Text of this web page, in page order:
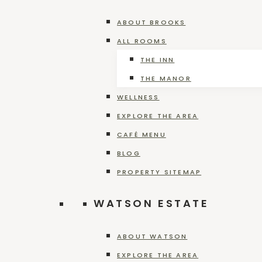
ABOUT BROOKS
ALL ROOMS
THE INN
THE MANOR
WELLNESS
EXPLORE THE AREA
CAFÉ MENU
BLOG
PROPERTY SITEMAP
WATSON ESTATE
ABOUT WATSON
EXPLORE THE AREA
DEER CREEK WINERY EVENTS
Plan an Unforgettable
an
Unforgettable